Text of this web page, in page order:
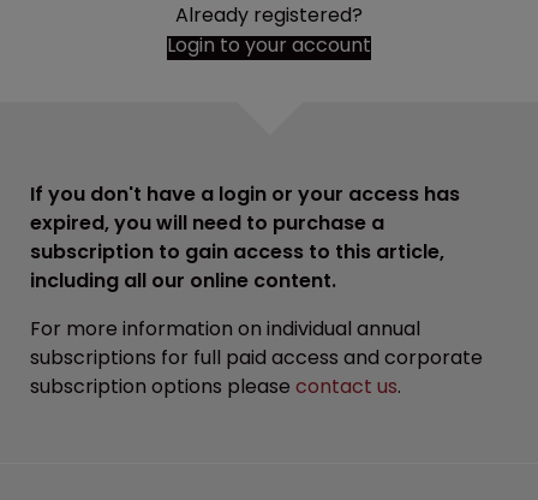
Already registered?
Login to your account
If you don't have a login or your access has
expired, you will need to purchase a
subscription to gain access to this article,
including all our online content.
For more information on individual annual
subscriptions for full paid access and corporate
subscription options please contact us.